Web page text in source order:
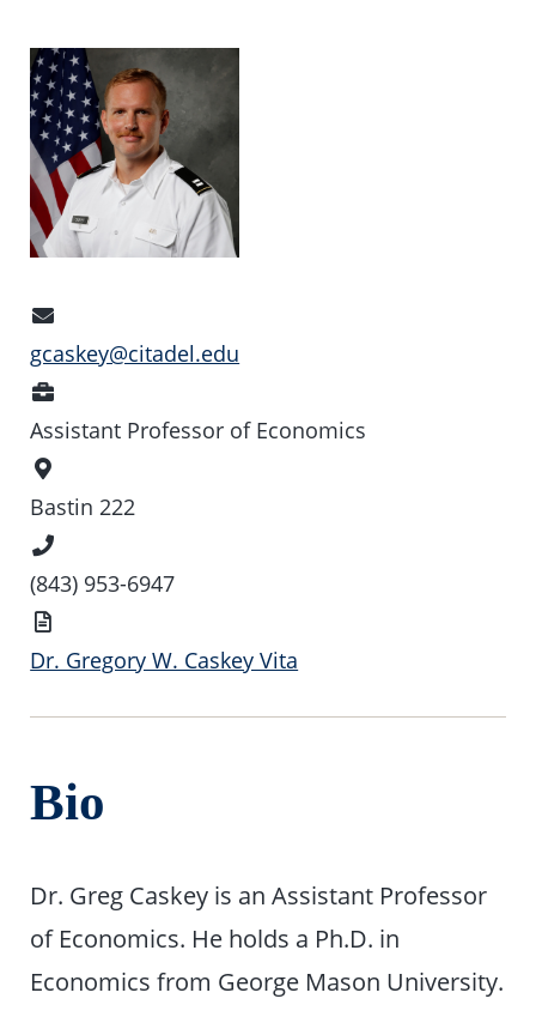
Address
gcaskey@citadel.edu
Assistant Professor of Economics
Location
Bastin 222
Number
(843) 953-6947
Dr. Gregory W. Caskey Vita
Bio
Dr. Greg Caskey is an Assistant Professor
of Economics. He holds a Ph.D. in
Economics from George Mason University.